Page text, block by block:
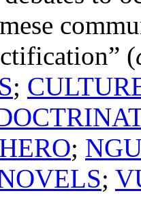
(
;
;
;